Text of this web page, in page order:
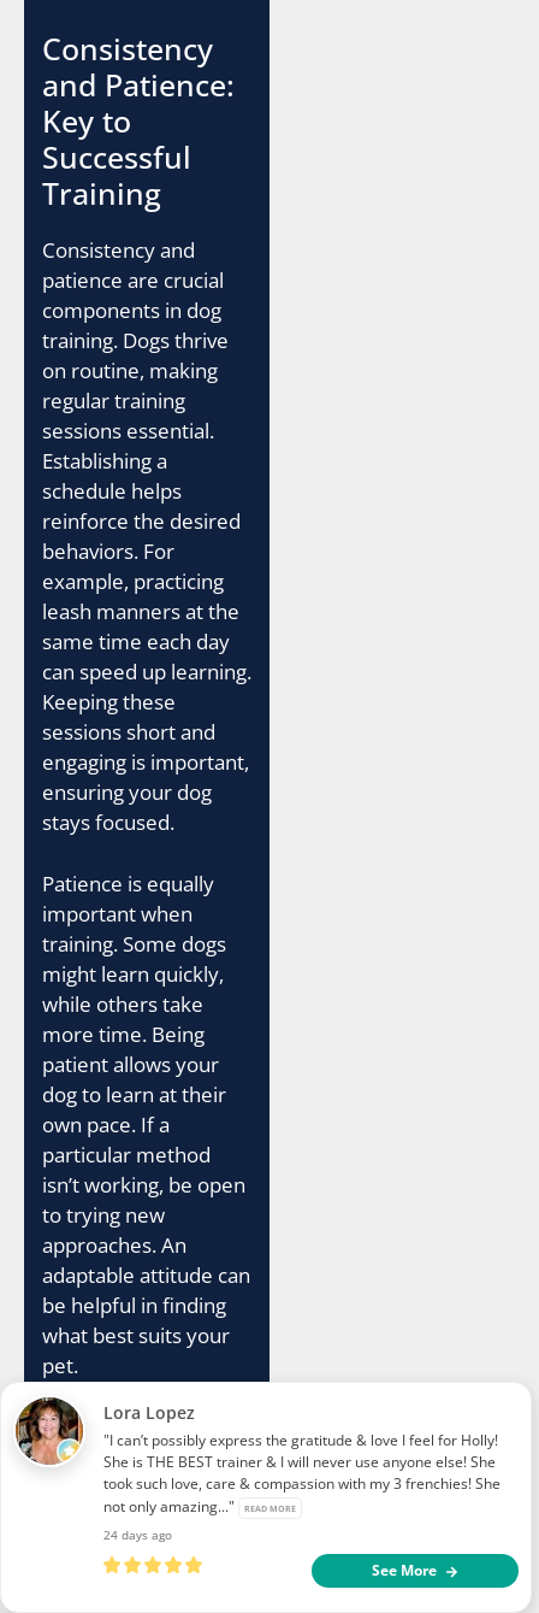
Consistency
and Patience:
Key to
Successful
Training
Consistency and
patience are crucial
components in dog
training. Dogs thrive
on routine, making
regular training
sessions essential.
Establishing a
schedule helps
reinforce the desired
behaviors. For
example, practicing
leash manners at the
same time each day
can speed up learning.
Keeping these
sessions short and
engaging is important,
ensuring your dog
stays focused.
Patience is equally
important when
training. Some dogs
might learn quickly,
while others take
more time. Being
patient allows your
dog to learn at their
own pace. If a
particular method
isn’t working, be open
to trying new
approaches. An
adaptable attitude can
be helpful in finding
what best suits your
pet.
Your consistency
should extend beyond
training sessions.
Reinforce good
behavior throughout
the day. For example,
Lora Lopez
"I can’t possibly express the gratitude & love I feel for Holly!
She is THE BEST trainer & I will never use anyone else! She
took such love, care & compassion with my 3 frenchies! She
not only amazing..."
READ MORE
24 days ago
See More